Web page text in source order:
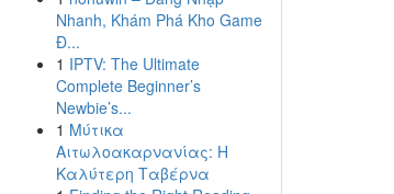
Nhanh, Khám Phá Kho Game
Đ...
1 IPTV: The Ultimate
Complete Beginner’s
Newbie’s...
1 Μύτικα
Αιτωλοακαρνανίας: Η
Καλύτερη Ταβέρνα